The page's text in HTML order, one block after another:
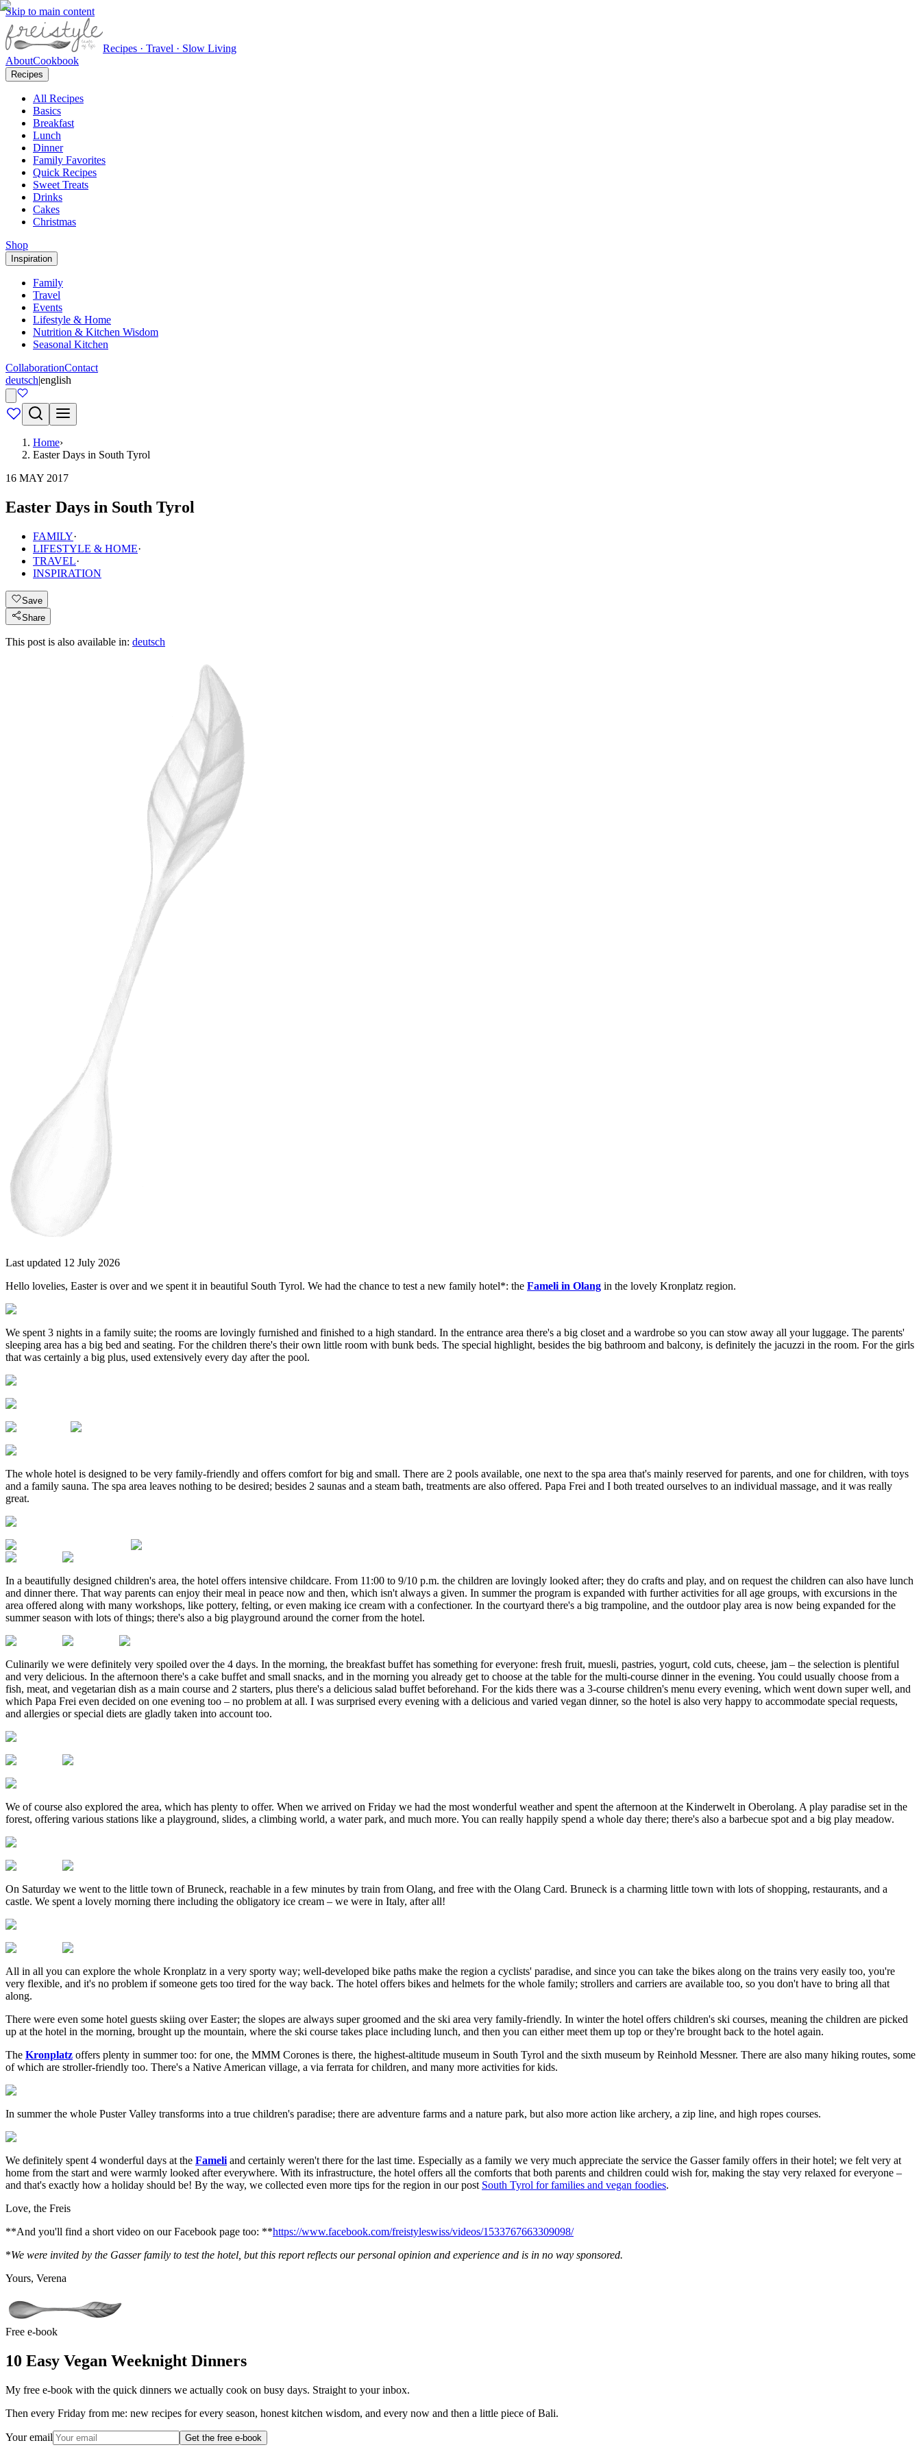
Skip to main content
Recipes · Travel · Slow Living
AboutCookbook
Recipes
All Recipes
Basics
Breakfast
Lunch
Dinner
Family Favorites
Quick Recipes
Sweet Treats
Drinks
Cakes
Christmas
Shop
Inspiration
Family
Travel
Events
Lifestyle & Home
Nutrition & Kitchen Wisdom
Seasonal Kitchen
CollaborationContact
deutsch|english
Home›
Easter Days in South Tyrol
16 MAY 2017
Easter Days in South Tyrol
FAMILY·
LIFESTYLE & HOME·
TRAVEL·
INSPIRATION
Save
Share
This post is also available in: deutsch
Last updated 12 July 2026
Hello lovelies, Easter is over and we spent it in beautiful South Tyrol. We had the chance to test a new family hotel*: the Fameli in Olang in the lovely Kronplatz region.
We spent 3 nights in a family suite; the rooms are lovingly furnished and finished to a high standard. In the entrance area there's a big closet and a wardrobe so you can stow away all your luggage. The parents'
sleeping area has a big bed and seating. For the children there's their own little room with bunk beds. The special highlight, besides the big bathroom and balcony, is definitely the jacuzzi in the room. For the girls
that was certainly a big plus, used extensively every day after the pool.
The whole hotel is designed to be very family-friendly and offers comfort for big and small. There are 2 pools available, one next to the spa area that's mainly reserved for parents, and one for children, with toys
and a family sauna. The spa area leaves nothing to be desired; besides 2 saunas and a steam bath, treatments are also offered. Papa Frei and I both treated ourselves to an individual massage, and it was really
great.
In a beautifully designed children's area, the hotel offers intensive childcare. From 11:00 to 9/10 p.m. the children are lovingly looked after; they do crafts and play, and on request the children can also have lunch
and dinner there. That way parents can enjoy their meal in peace now and then, which isn't always a given. In summer the program is expanded with further activities for all age groups, with excursions in the
area offered along with many workshops, like pottery, felting, or even making ice cream with a confectioner. In the courtyard there's a big trampoline, and the outdoor play area is now being expanded for the
summer season with lots of things; there's also a big playground around the corner from the hotel.
Culinarily we were definitely very spoiled over the 4 days. In the morning, the breakfast buffet has something for everyone: fresh fruit, muesli, pastries, yogurt, cold cuts, cheese, jam – the selection is plentiful
and very delicious. In the afternoon there's a cake buffet and small snacks, and in the morning you already get to choose at the table for the multi-course dinner in the evening. You could usually choose from a
fish, meat, and vegetarian dish as a main course and 2 starters, plus there's a delicious salad buffet beforehand. For the kids there was a 3-course children's menu every evening, which went down super well, and
which Papa Frei even decided on one evening too – no problem at all. I was surprised every evening with a delicious and varied vegan dinner, so the hotel is also very happy to accommodate special requests,
and allergies or special diets are gladly taken into account too.
We of course also explored the area, which has plenty to offer. When we arrived on Friday we had the most wonderful weather and spent the afternoon at the Kinderwelt in Oberolang. A play paradise set in the
forest, offering various stations like a playground, slides, a climbing world, a water park, and much more. You can really happily spend a whole day there; there's also a barbecue spot and a big play meadow.
On Saturday we went to the little town of Bruneck, reachable in a few minutes by train from Olang, and free with the Olang Card. Bruneck is a charming little town with lots of shopping, restaurants, and a
castle. We spent a lovely morning there including the obligatory ice cream – we were in Italy, after all!
All in all you can explore the whole Kronplatz in a very sporty way; well-developed bike paths make the region a cyclists' paradise, and since you can take the bikes along on the trains very easily too, you're
very flexible, and it's no problem if someone gets too tired for the way back. The hotel offers bikes and helmets for the whole family; strollers and carriers are available too, so you don't have to bring all that
along.
There were even some hotel guests skiing over Easter; the slopes are always super groomed and the ski area very family-friendly. In winter the hotel offers children's ski courses, meaning the children are picked
up at the hotel in the morning, brought up the mountain, where the ski course takes place including lunch, and then you can either meet them up top or they're brought back to the hotel again.
The Kronplatz offers plenty in summer too: for one, the MMM Corones is there, the highest-altitude museum in South Tyrol and the sixth museum by Reinhold Messner. There are also many hiking routes, some
of which are stroller-friendly too. There's a Native American village, a via ferrata for children, and many more activities for kids.
In summer the whole Puster Valley transforms into a true children's paradise; there are adventure farms and a nature park, but also more action like archery, a zip line, and high ropes courses.
We definitely spent 4 wonderful days at the Fameli and certainly weren't there for the last time. Especially as a family we very much appreciate the service the Gasser family offers in their hotel; we felt very at
home from the start and were warmly looked after everywhere. With its infrastructure, the hotel offers all the comforts that both parents and children could wish for, making the stay very relaxed for everyone –
and that's exactly how a holiday should be! By the way, we collected even more tips for the region in our post South Tyrol for families and vegan foodies.
Love, the Freis
**And you'll find a short video on our Facebook page too: **https://www.facebook.com/freistyleswiss/videos/1533767663309098/
*We were invited by the Gasser family to test the hotel, but this report reflects our personal opinion and experience and is in no way sponsored.
Yours, Verena
Free e-book
10 Easy Vegan Weeknight Dinners
My free e-book with the quick dinners we actually cook on busy days. Straight to your inbox.
Then every Friday from me: new recipes for every season, honest kitchen wisdom, and every now and then a little piece of Bali.
Your email Get the free e-book